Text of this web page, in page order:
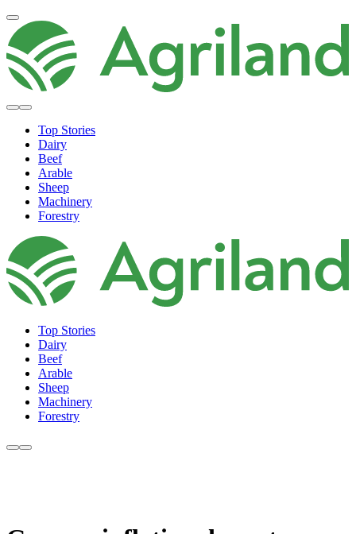
Top Stories
Dairy
Beef
Arable
Sheep
Machinery
Forestry
Top Stories
Dairy
Beef
Arable
Sheep
Machinery
Forestry